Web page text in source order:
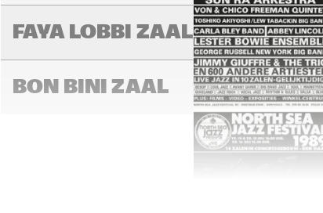
FAYA LOBBI ZAAL
BON BINI ZAAL